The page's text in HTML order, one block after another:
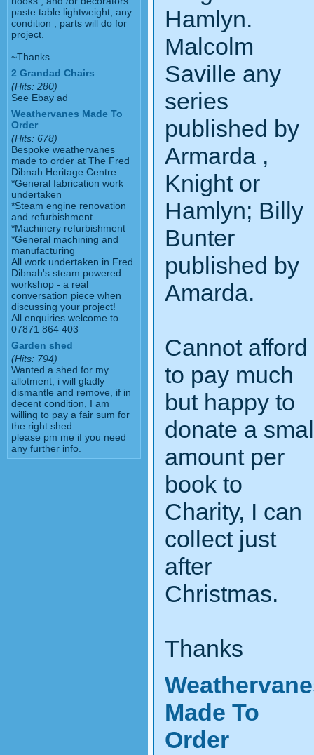
paste table lightweight, any
condition , parts will do for
project.
~Thanks
2 Grandad Chairs
(Hits: 280)
See Ebay ad
Weathervanes Made To
Order
(Hits: 678)
Bespoke weathervanes
made to order at The Fred
Dibnah Heritage Centre.
*General fabrication work
undertaken
*Steam engine renovation
and refurbishment
*Machinery refurbishment
*General machining and
manufacturing
All work undertaken in Fred
Dibnah's steam powered
workshop - a real
conversation piece when
discussing your project!
All enquiries welcome to
07871 864 403
Garden shed
(Hits: 794)
Wanted a shed for my
allotment, i will gladly
dismantle and remove, if in
decent condition, I am
willing to pay a fair sum for
the right shed.
please pm me if you need
any further info.
Hamlyn.
Malcolm
Saville any
series
published by
Armarda ,
Knight or
Hamlyn; Billy
Bunter
published by
Amarda.
Cannot afford
to pay much
but happy to
donate a
amount per
book to
Charity, I can
collect just
after
Christmas.
Thanks
Made To
Order